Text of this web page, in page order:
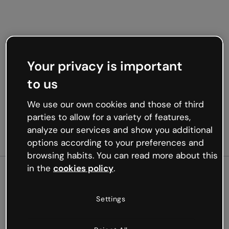
Oops, something’s not
Your privacy is important
to us
We use our own cookies and those of third
parties to allow for a variety of features,
analyze our services and show you additional
options according to your preferences and
browsing habits. You can read more about this
in the cookies policy.
Settings